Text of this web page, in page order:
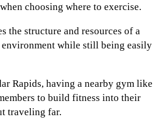
choosing where to exercise.
the structure and resources of a
while still being easily
Rapids, having a nearby gym like
to build fitness into their
traveling far.